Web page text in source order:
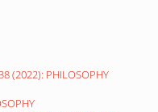
(2022): PHILOSOPHY